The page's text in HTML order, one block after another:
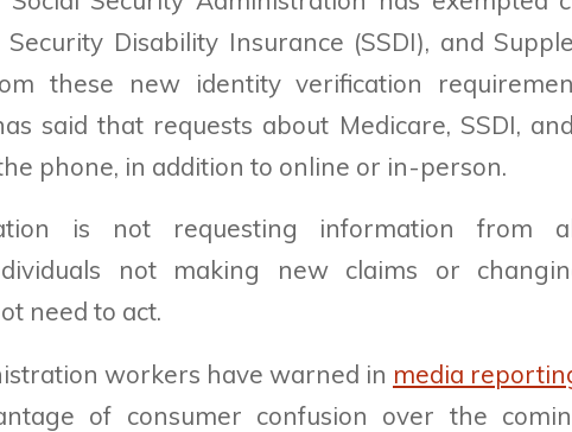
Security Disability Insurance (SSDI), and
these new identity verification
said that requests about Medicare, SSDI,
phone, in addition to online or in-person.
is not requesting information from
not making new claims or
need to act.
workers have warned in media
of consumer confusion over the